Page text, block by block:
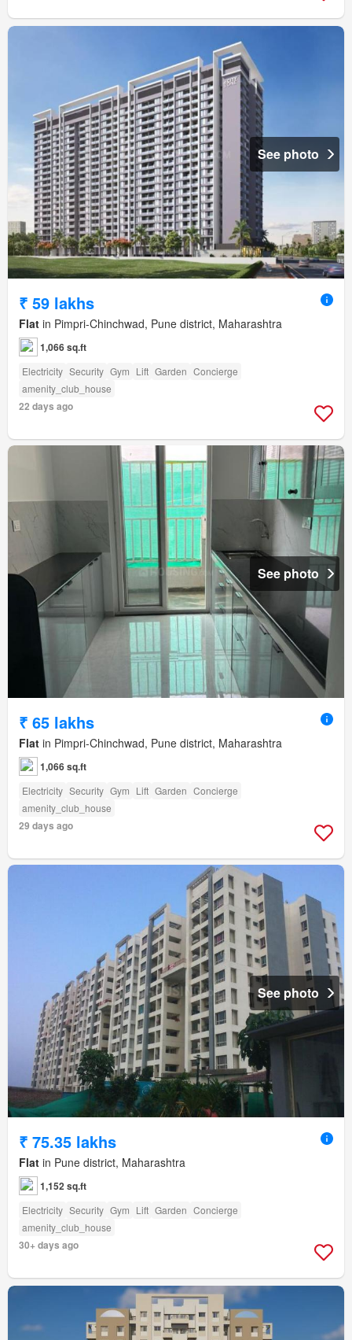
See photo
₹ 59 lakhs
Flat in Pimpri-Chinchwad, Pune district, Maharashtra
1,066 sq.ft
Electricity Security Gym Lift Garden Concierge
amenity_club_house
22 days ago
See photo
₹ 65 lakhs
Flat in Pimpri-Chinchwad, Pune district, Maharashtra
1,066 sq.ft
Electricity Security Gym Lift Garden Concierge
amenity_club_house
29 days ago
See photo
₹ 75.35 lakhs
Flat in Pune district, Maharashtra
1,152 sq.ft
Electricity Security Gym Lift Garden Concierge
amenity_club_house
30+ days ago